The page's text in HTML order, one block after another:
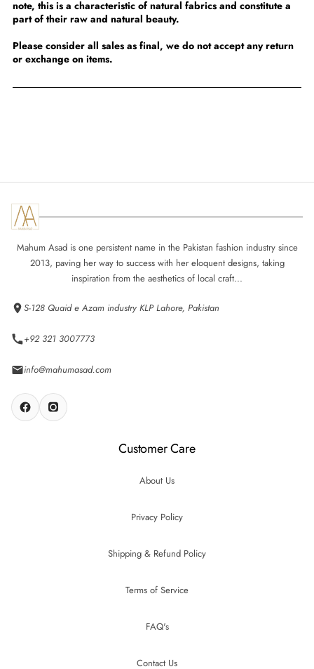
note, this is a characteristic of natural fabrics and constitute a
part of their raw and natural beauty.
Please consider all sales as final, we do not accept any return
or exchange on items.
Mahum Asad is one persistent name in the Pakistan fashion industry since
2013, paving her way to success with her eloquent designs, taking
inspiration from the aesthetics of local craft...
S-128 Quaid e Azam industry KLP Lahore, Pakistan
+92 321 3007773
info@mahumasad.com
Customer Care
About Us
Privacy Policy
Shipping & Refund Policy
Terms of Service
FAQ's
Contact Us